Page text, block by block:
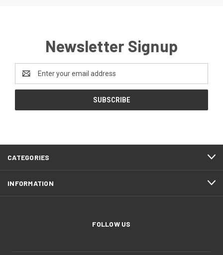
Newsletter Signup
Address
CATEGORIES
INFORMATION
FOLLOW US